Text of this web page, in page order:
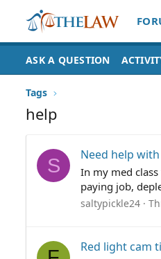
ASK A QUESTION
Tags
help
S Need help
In my med
paying job,
saltypickle24
Red light cam